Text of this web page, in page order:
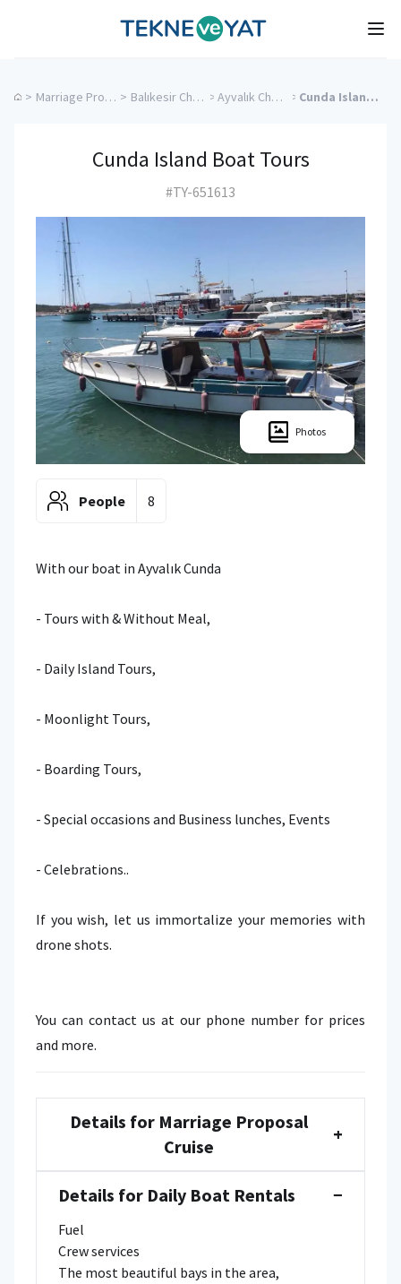
Tekne ve Yat
> Marriage Proposal Cruise > Balıkesir Charter Yachts > Ayvalık Charter Yachts > Cunda Island Boat Tours
Cunda Island Boat Tours
#TY-651613
Photos
People 8
With our boat in Ayvalık Cunda
- Tours with & Without Meal,
- Daily Island Tours,
- Moonlight Tours,
- Boarding Tours,
- Special occasions and Business lunches, Events
- Celebrations..
If you wish, let us immortalize your memories with
drone shots.
You can contact us at our phone number for prices
and more.
Details for Marriage Proposal
Cruise
+
Details for Daily Boat Rentals −
Fuel
Crew services
The most beautiful bays in the area,